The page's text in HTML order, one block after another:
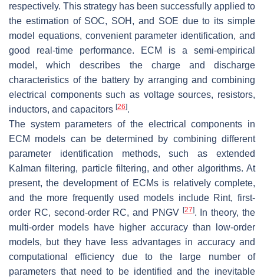
respectively. This strategy has been successfully applied to
the estimation of SOC, SOH, and SOE due to its simple
model equations, convenient parameter identification, and
good real-time performance. ECM is a semi-empirical
model, which describes the charge and discharge
characteristics of the battery by arranging and combining
electrical components such as voltage sources, resistors,
inductors, and capacitors [26].
The system parameters of the electrical components in
ECM models can be determined by combining different
parameter identification methods, such as extended
Kalman filtering, particle filtering, and other algorithms. At
present, the development of ECMs is relatively complete,
and the more frequently used models include Rint, first-
order RC, second-order RC, and PNGV [27]. In theory, the
multi-order models have higher accuracy than low-order
models, but they have less advantages in accuracy and
computational efficiency due to the large number of
parameters that need to be identified and the inevitable